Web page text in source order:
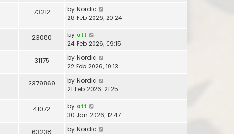
73212 by Nordic
28 Feb 2026, 20:24
23080 by ott
24 Feb 2026, 09:15
31175 by Nordic
22 Feb 2026, 19:13
3379869 by Nordic
21 Feb 2026, 21:25
41072 by ott
30 Jan 2026, 12:47
63238 by Nordic